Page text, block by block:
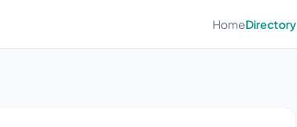
HomeDirectory